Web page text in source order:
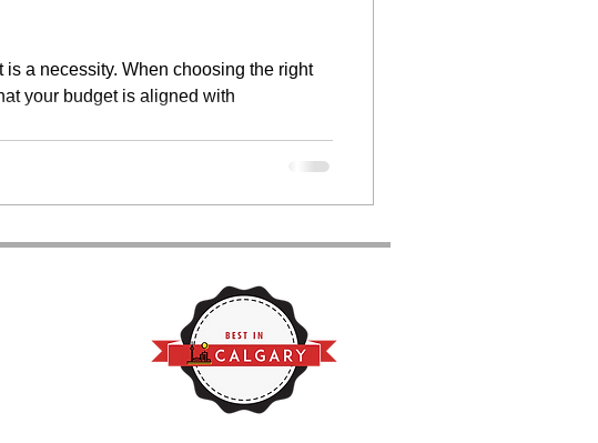
is a necessity. When choosing the right
your budget is aligned with